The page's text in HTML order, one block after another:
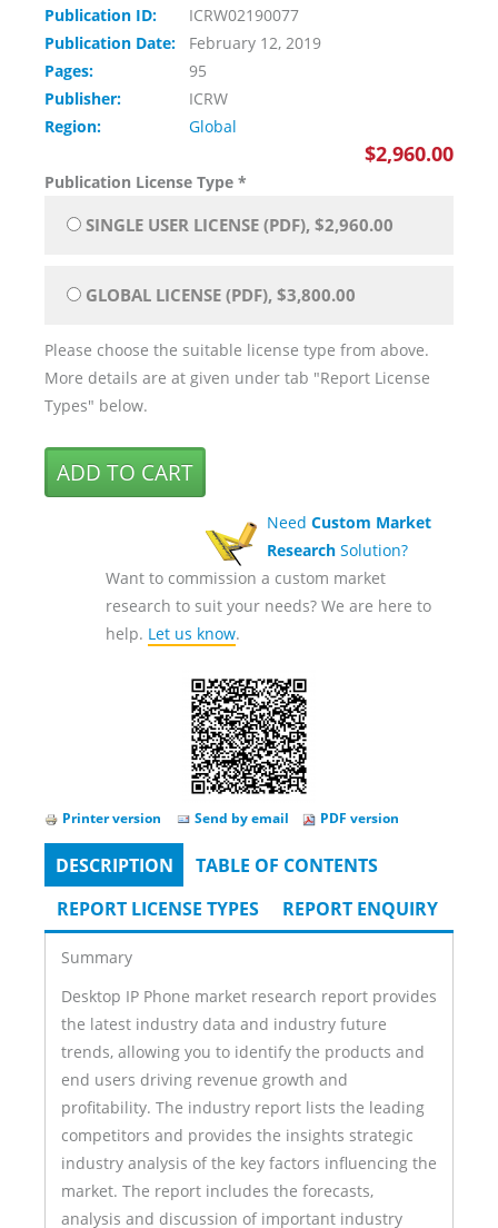
Publication ID:
ICRW02190077
Publication Date:
February 12, 2019
Pages:
95
Publisher:
ICRW
Region:
Global
$2,960.00
Publication License Type *
SINGLE USER LICENSE (PDF), $2,960.00
GLOBAL LICENSE (PDF), $3,800.00
Please choose the suitable license type from above.
More details are at given under tab "Report License
Types" below.
Need Custom Market
Research Solution?
Want to commission a custom market
research to suit your needs? We are here to
help. Let us know.
Printer version Send by email PDF version
Tabs
DESCRIPTION (ACTIVE
TAB)
TABLE OF CONTENTS
REPORT LICENSE TYPES
REPORT ENQUIRY
Summary
Desktop IP Phone market research report provides
the latest industry data and industry future
trends, allowing you to identify the products and
end users driving revenue growth and
profitability. The industry report lists the leading
competitors and provides the insights strategic
industry analysis of the key factors influencing the
market. The report includes the forecasts,
analysis and discussion of important industry